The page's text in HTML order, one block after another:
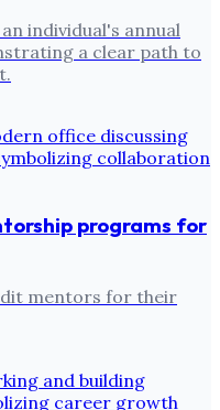
individual's annual
a clear path to
programs for
mentors for their